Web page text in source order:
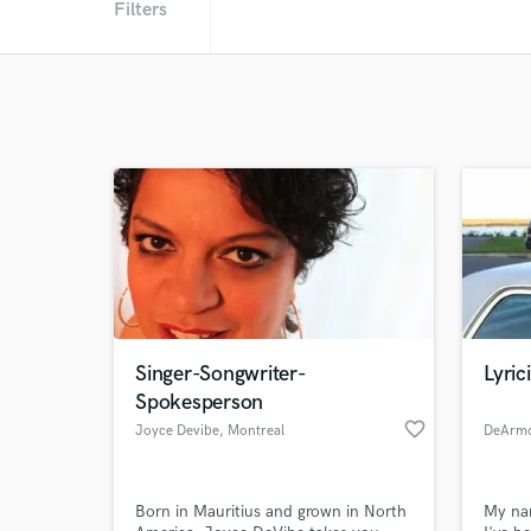
Filters
Singer-Songwriter-
Spokesperson
Joyce Devibe, Montreal favorite_border
Born in Mauritius and grown in North
My